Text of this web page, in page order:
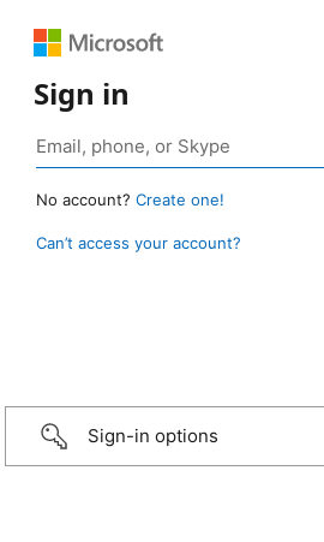
Sign in
No account? Create one!
Can’t access your account?
Sign-in options